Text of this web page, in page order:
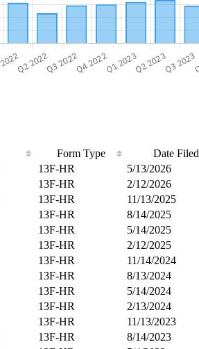
Form Type Date Filed
13F-HR 5/13/2026
13F-HR 2/12/2026
13F-HR 11/13/2025
13F-HR 8/14/2025
13F-HR 5/14/2025
13F-HR 2/12/2025
13F-HR 11/14/2024
13F-HR 8/13/2024
13F-HR 5/14/2024
13F-HR 2/13/2024
13F-HR 11/13/2023
13F-HR 8/14/2023